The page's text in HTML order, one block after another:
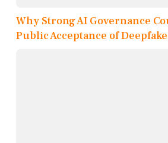
Why Strong AI Governance
Public Acceptance of